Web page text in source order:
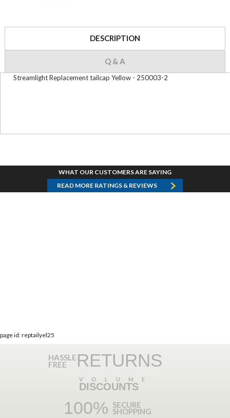
DESCRIPTION
Q & A
Streamlight Replacement tailcap Yellow - 250003-2
WHAT OUR CUSTOMERS ARE SAYING
READ MORE RATINGS & REVIEWS
page id: reptailyel25
HASSLE
FREE RETURNS
VOLUME
DISCOUNTS
100% SECURE
SHOPPING